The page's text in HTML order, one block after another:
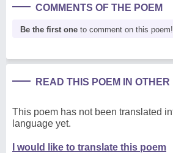
COMMENTS OF THE POEM
Be the first one to comment on this poem!
READ THIS POEM IN
This poem has not been translated
language yet.
I would like to translate this poem